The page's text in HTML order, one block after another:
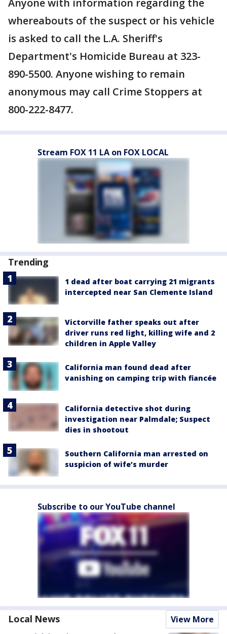
Anyone with information regarding the
whereabouts of the suspect or his vehicle
is asked to call the L.A. Sheriff's
Department's Homicide Bureau at 323-
890-5500. Anyone wishing to remain
anonymous may call Crime Stoppers at
800-222-8477.
Stream FOX 11 LA on FOX LOCAL
Trending
1 dead after boat carrying 21 migrants
intercepted near San Clemente Island
Victorville father speaks out after
driver runs red light, killing wife and 2
children in Apple Valley
California man found dead after
vanishing on camping trip with fiancée
California detective shot during
investigation near Palmdale; Suspect
dies in shootout
Southern California man arrested on
suspicion of wife’s murder
Subscribe to our YouTube channel
Local News View More